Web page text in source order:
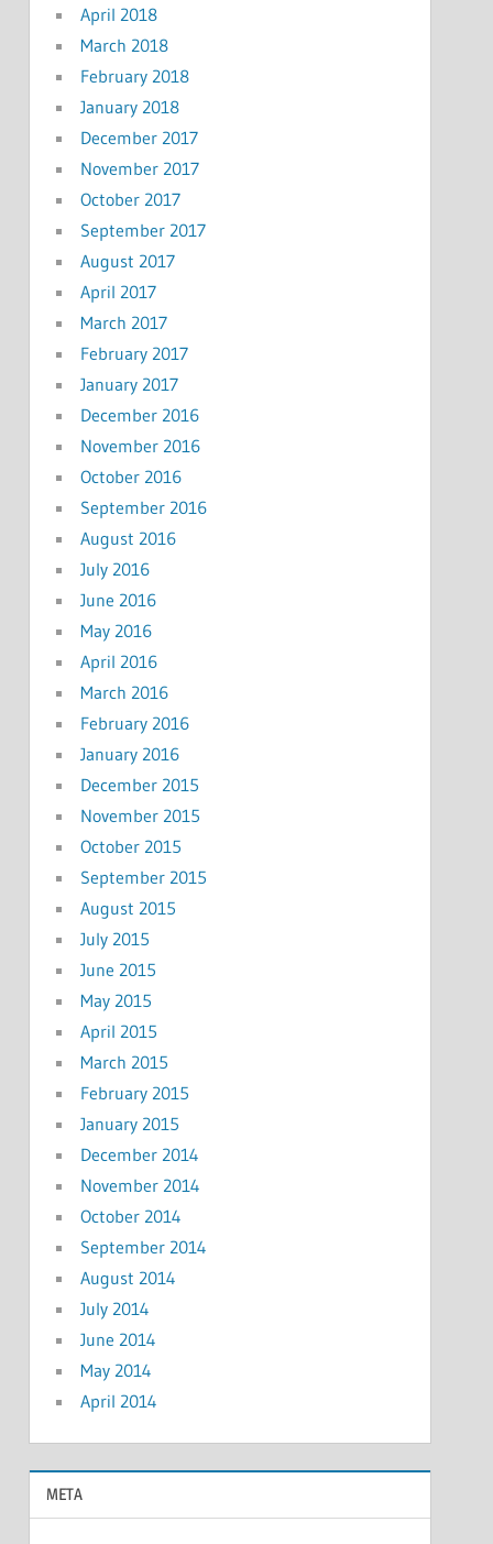
April 2018
March 2018
February 2018
January 2018
December 2017
November 2017
October 2017
September 2017
August 2017
April 2017
March 2017
February 2017
January 2017
December 2016
November 2016
October 2016
September 2016
August 2016
July 2016
June 2016
May 2016
April 2016
March 2016
February 2016
January 2016
December 2015
November 2015
October 2015
September 2015
August 2015
July 2015
June 2015
May 2015
April 2015
March 2015
February 2015
January 2015
December 2014
November 2014
October 2014
September 2014
August 2014
July 2014
June 2014
May 2014
April 2014
META